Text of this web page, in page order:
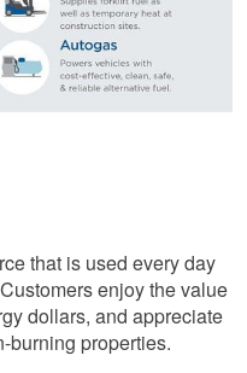
that is used every day
enjoy the value
dollars, and appreciate
burning properties.